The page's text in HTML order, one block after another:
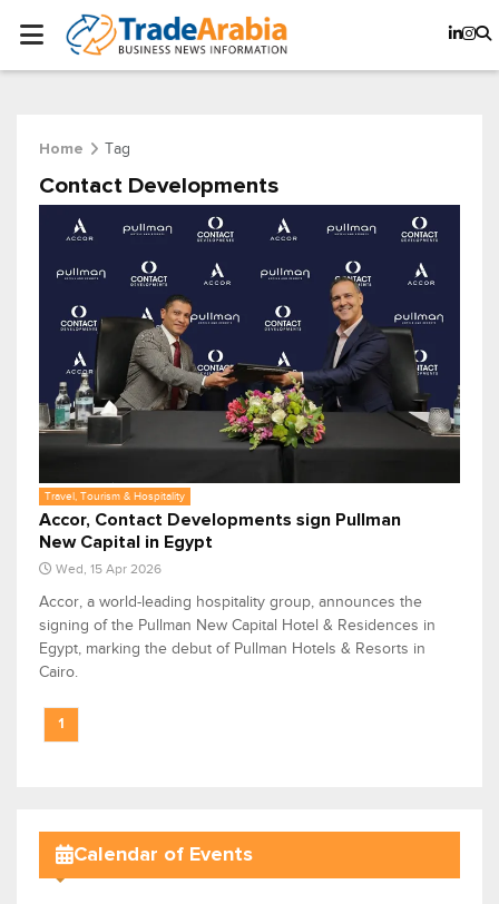
Home Tag
Contact Developments
Travel, Tourism & Hospitality
Accor, Contact Developments sign Pullman
New Capital in Egypt
Wed, 15 Apr 2026
Accor, a world-leading hospitality group, announces the
signing of the Pullman New Capital Hotel & Residences in
Egypt, marking the debut of Pullman Hotels & Resorts in
Cairo.
1
Calendar of Events